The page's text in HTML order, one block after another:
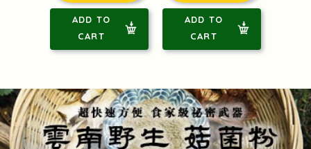
ADD TO
CART
ADD TO
CART